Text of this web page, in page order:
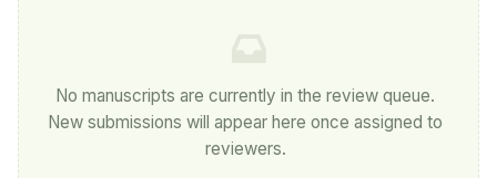
No manuscripts are currently in the review queue.
New submissions will appear here once assigned to
reviewers.